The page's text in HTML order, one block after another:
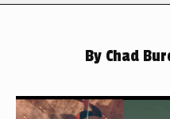
By Chad